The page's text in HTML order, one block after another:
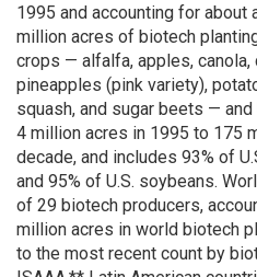
1995 and accounting for about
million acres of biotech
crops — alfalfa, apples, canola,
pineapples (pink variety),
squash, and sugar beets —
4 million acres in 1995 to 175
decade, and includes 93% of
and 95% of U.S. soybeans.
of 29 biotech producers,
million acres in world biotech
to the most recent count by